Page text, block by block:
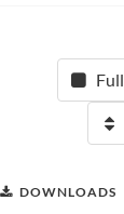
Full
DOWNLOADS